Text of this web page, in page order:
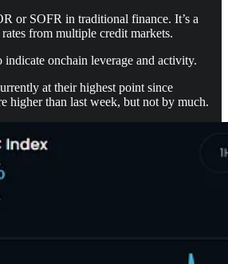
or SOFR in traditional finance. It’s a
from multiple credit markets.
indicate onchain leverage and activity.
at their highest point since
higher than last week, but not by much.